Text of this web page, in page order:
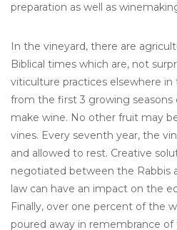
preparation as well as
In the vineyard, there are
Biblical times which are, not
viticulture practices elsewhere
from the first 3 growing seasons
make wine. No other fruit may
vines. Every seventh year, the
and allowed to rest. Creative
negotiated between the Rabbis
law can have an impact on the
Finally, over one percent of the
poured away in remembrance